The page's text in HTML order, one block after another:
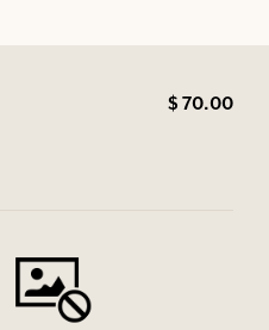
$ 70.00